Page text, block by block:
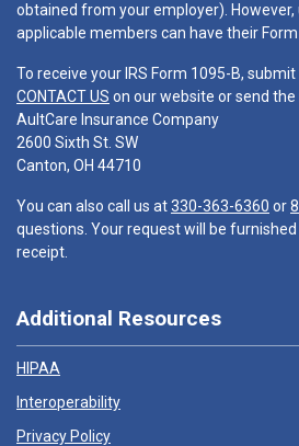
obtained from your employer). However,
applicable members can have their Form
To receive your IRS Form 1095-B,
CONTACT US on our website or send
AultCare Insurance Company
2600 Sixth St. SW
Canton, OH 44710
You can also call us at330-363-6360 or
questions. Your request will be
receipt.
Additional Resources
HIPAA
Interoperability
Privacy Policy